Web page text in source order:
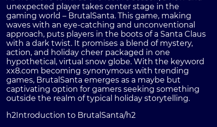
unexpected player takes center stage in the
gaming world – BrutalSanta. This game, making
waves with an eye-catching and unconventional
approach, puts players in the boots of a Santa Claus
with a dark twist. It promises a blend of mystery,
action, and holiday cheer packaged in one
hypothetical, virtual snow globe. With the keyword
xx8.com becoming synonymous with trending
games, BrutalSanta emerges as a maybe but
captivating option for gamers seeking something
outside the realm of typical holiday storytelling.
h2Introduction to BrutalSanta/h2